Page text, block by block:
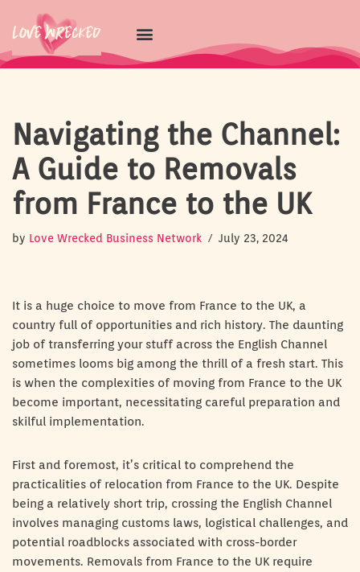
Skip
to
Navigating the Channel:
A Guide to Removals
from France to the UK
by Love Wrecked Business Network July 23, 2024
It is a huge choice to move from France to the UK, a
country full of opportunities and rich history. The daunting
job of transferring your stuff across the English Channel
sometimes looms big among the thrill of a fresh start. This
is when the complexities of moving from France to the UK
become important, necessitating careful preparation and
skilful implementation.
First and foremost, it’s critical to comprehend the
practicalities of relocation from France to the UK. Despite
being a relatively short trip, crossing the English Channel
involves managing customs laws, logistical challenges, and
potential roadblocks associated with cross-border
movements. Removals from France to the UK require